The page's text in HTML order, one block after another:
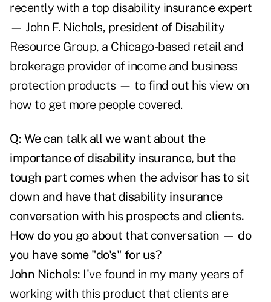
recently with a top disability insurance expert
— John F. Nichols, president of Disability
Resource Group, a Chicago-based retail and
brokerage provider of income and business
protection products — to find out his view on
how to get more people covered.
Q: We can talk all we want about the
importance of disability insurance, but the
tough part comes when the advisor has to sit
down and have that disability insurance
conversation with his prospects and clients.
How do you go about that conversation — do
you have some "do's" for us?
John Nichols: I've found in my many years of
working with this product that clients are